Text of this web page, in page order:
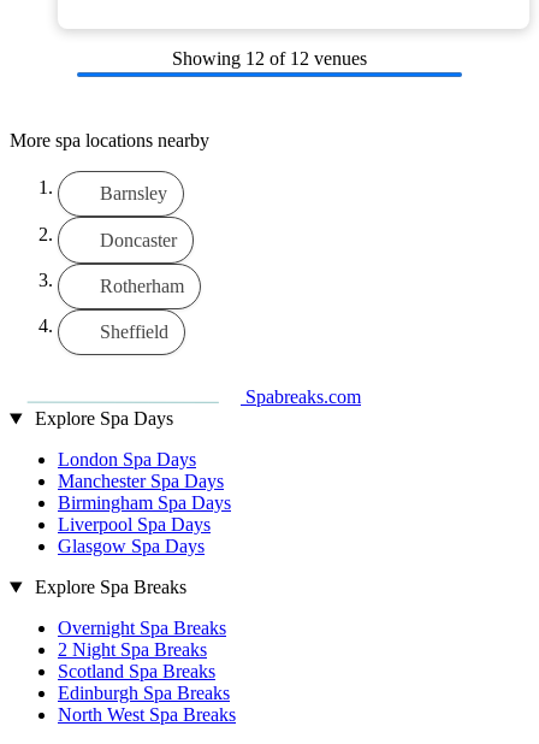
Showing 12 of 12 venues
More spa locations nearby
Barnsley
Doncaster
Rotherham
Sheffield
Spabreaks.com
Explore Spa Days
London Spa Days
Manchester Spa Days
Birmingham Spa Days
Liverpool Spa Days
Glasgow Spa Days
Explore Spa Breaks
Overnight Spa Breaks
2 Night Spa Breaks
Scotland Spa Breaks
Edinburgh Spa Breaks
North West Spa Breaks